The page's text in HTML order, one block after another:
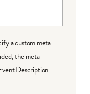
a custom meta
the meta
Description